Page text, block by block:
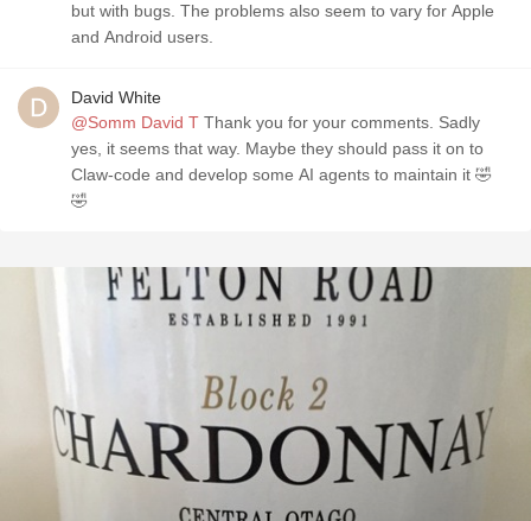
but with bugs. The problems also seem to vary for Apple
and Android users.
David White
@Somm David T Thank you for your comments. Sadly
yes, it seems that way. Maybe they should pass it on to
Claw-code and develop some AI agents to maintain it 🤣
🤣